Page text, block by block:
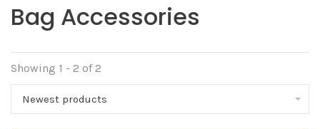
Bag Accessories
Showing 1 - 2 of 2
Newest products